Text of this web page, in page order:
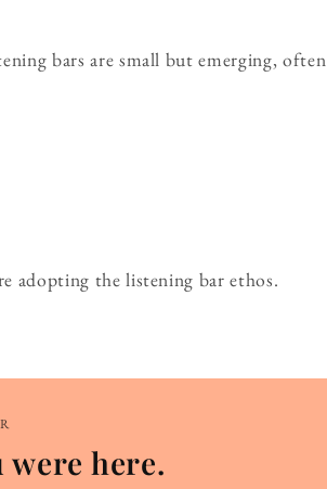
bars are small but emerging, often
adopting the listening bar ethos.
were here.